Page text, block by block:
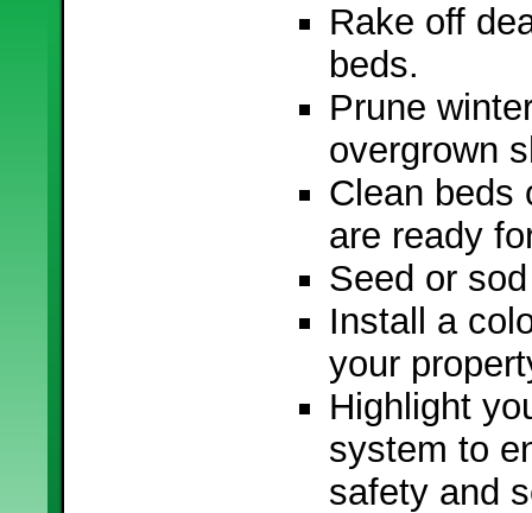
Rake off
beds.
Prune
overgrown
Clean beds
are ready
Seed or
Install a
your
Highlight
system to
safety and